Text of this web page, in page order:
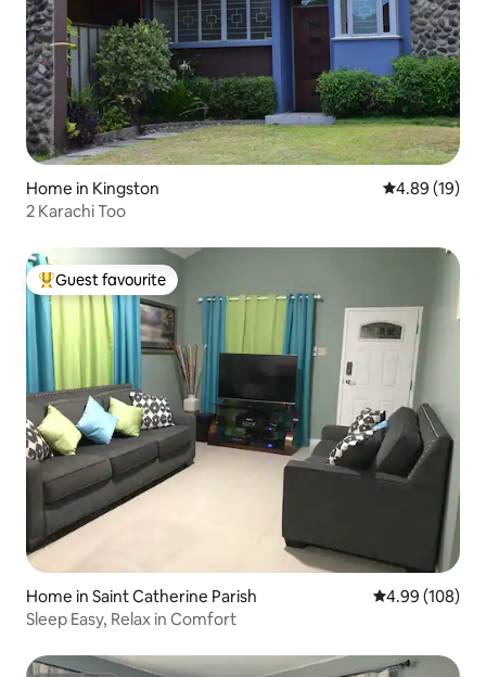
Home in Kingston 4.89 out of 5
4.89 (19)
2 Karachi Too
Top guest favourite
Guest favourite
Home in Saint Catherine Parish 4.99 out of 5
4.99 (108)
Sleep Easy, Relax in Comfort